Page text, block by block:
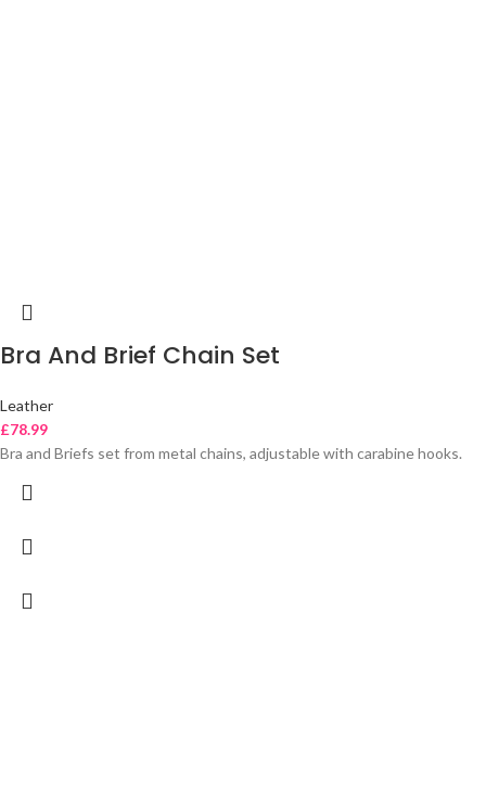
Bra And Brief Chain Set
Leather
£78.99
Bra and Briefs set from metal chains, adjustable with carabine hooks.